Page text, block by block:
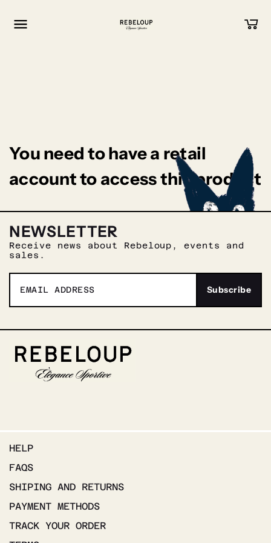
You need to have a retail
account to access this product
NEWSLETTER
Receive news about Rebeloup, events and
sales.
HELP
FAQS
SHIPING AND RETURNS
PAYMENT METHODS
TRACK YOUR ORDER